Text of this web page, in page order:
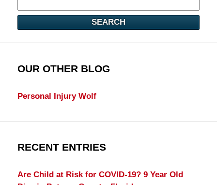
SEARCH
OUR OTHER BLOG
Personal Injury Wolf
RECENT ENTRIES
Are Child at Risk for COVID-19? 9 Year Old